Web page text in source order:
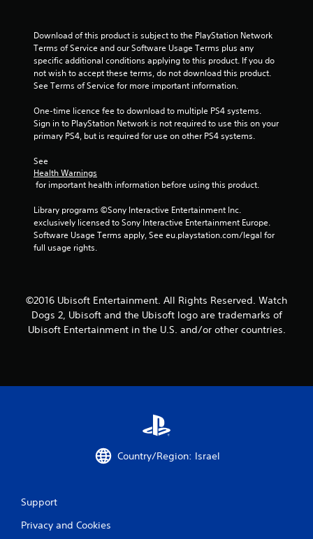
t
a
s
m
4
7
a
Download of this product is subject to the PlayStation Network
Terms of Service and our Software Usage Terms plus any
specific additional conditions applying to this product. If you do
not wish to accept these terms, do not download this product.
See Terms of Service for more important information.
One-time licence fee to download to multiple PS4 systems.
Sign in to PlayStation Network is not required to use this on your
primary PS4, but is required for use on other PS4 systems.
See
Health Warnings
for important health information before using this product.
Library programs ©Sony Interactive Entertainment Inc.
exclusively licensed to Sony Interactive Entertainment Europe.
Software Usage Terms apply, See eu.playstation.com/legal for
full usage rights.
©2016 Ubisoft Entertainment. All Rights Reserved. Watch
Dogs 2, Ubisoft and the Ubisoft logo are trademarks of
Ubisoft Entertainment in the U.S. and/or other countries.
Country/Region: Israel
Support
Privacy and Cookies